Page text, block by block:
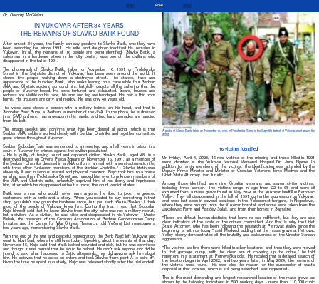
🇺🇸
IN VUKOVAR AFTER 34 YEARS
THE REMAINS OF SLAVKO BATIK FOUND
After almost 34 years, the family can say goodbye to Slavko Batik, who they have
been searching for since 1991. His wife and daughter identified his remains in
disappeared in the fall of 1991.
The photograph of Slavko Batik, taken on November 16, 1991 on Proleterska
Street in the Sajmište district of Vukovar, has been seen around the world. It
shows five people walking down a destroyed street. The stance, face and
appearance of the hunched Batik, who walks leaning on a cane while four Serbian
JNA and Chetnik soldiers surround him, faithfully depicts all the suffering that the
redness are visible on his face, his arm and leg are bandaged. His hair is thin from
burns. His trousers are dirty and muddy. He was only 48 years old.
The video also shows a person with a military helmet on his head, and that is
Slobodan Rajić Buba, a Serbian, a member of the JNA. In the photo, he is dressed
in an SMB uniform, has a weapon in his hands, and two hand grenades are hanging
from his belt.
The image speaks and confirms what has been denied all along, which is that
Serbian JNA soldiers worked closely with Serbian Chetniks and together committed
great crimes throughout Vukovar.
court in Vukovar for crimes against the civilian population!
– He is guilty of having found and captured civilian Slavko Batik, aged 48, in a
destroyed house on Drvena Pijaca Square on November 16, 1991, as a member of
the Serbian Chetniks dressed in a JNA uniform, armed with a semi-automatic rifle,
with three other “unknown members of the Serbian Chetniks.” Slavko Batik was
obviously ill and in serious mental and physical condition. Rajic took him to a house
the JNA and Chetnik units, unlawfully deprived him of his liberty and imprisoned
him, after which he disappeared without a trace, the court verdict states.
Batik was a man who would never harm anyone. He liked to joke. He greeted
customers with a smile and a story. When you needed to buy something in that
shop, you didn’t say go to the hardware store, but you said: “Go to Slavko.” I think
most of the people of Vukovar knew him. During the trial, I read that Slobodan
Rajić himself said that he knew Slavko from the city, who was not a military recruit,
but a civilian. As a civilian, he was killed and disappeared in his Vukovar – Danijel
Rehak, the president of the Croatian Association of Serbian Concentration Camp
Inmates and the Center for War Crimes Research, told Večernji List newspaper a
few years ago, remembering Slavko Batik.
With the end of the war and peaceful reintegration, the Serb Rajić left Vukovar and
went to Novi Sad, where he still lives today. Speaking about the events of that day,
November 16, Rajić said that Batik looked wounded and sick, but he was convinced
and thought it was normal that he would be helped. He didn’t ask anyone, nor did he
intend to ask, what happened to Batik afterwards, nor did anyone ask him about
him. He believes that he acted on orders and took Slavko “from point A to point B”.
Given the time he spent in custody, Rajić was released shortly after the trial ended!
A photo of Slavko Batik, taken on November 16, 1991, in Proleterska Street in the Sajmište district of Vukovar, went around the
world.
16 victims identified
On Friday, April 4, 2025, 16 new victims of the missing and those killed in 1991
were identified at the Vukovar National Memorial Hospital Dr. Juraj Njavre. In
addition to family members of the victims, the identification was attended by the
Deputy Prime Minister and Minister of Croatian Veterans Tomo Medved and the
Among those identified were nine Croatian veterans and seven civilian victims,
including three women. The victims range in age from 22 to 68 and were all
exhumed from a mass grave found in May 2024 at the Vukovar landfill in Petrovac
where they were brought from the Vukovar hospital, and some were taken from the
Jakobovac Farm and Ristićev Salaš, and from their homes in Sajmište.
"These are difficult human destinies that leave no one indifferent, but they are also
clear indicators of the scale of the crimes committed. And that is why the Chief
State Attorney, who has been following the research at Petrovac Valley since the
beginning, is with us today," said Medved, adding that the mass grave at Petrovac
Valley clearly demonstrates all the brutality and callousness of the Greater Serbian
aggressors.
"The victims we find there were killed in other locations, and then they were moved
to that garbage dump, with the clear aim of covering up the crime," he told
reporters in a statement at Petrovačka dola. He recalled that a detailed search of
the location began in April 2022, and two years later, in May 2024, the remains of
the victims were found. This was also the reason for the suspension of waste
disposal at that location, which is still being searched, was requested.
This is the most demanding and longest-researched location of the mass grave, as
shown by the following indicators: in 590 working days - more than 110,000 cubic
meters of various garbage and waste were excavated, inspected and exported, and
the mountain of asbestos was also removed, said Medved. "After two full years of
daily tireless and dedicated work in the field, under a pile of waste that also
contained animal bones, more than 2,000 fragmented bone parts were found on
about 400 square meters, which were then carefully exhumed so that not a single
bone would remain, and the exhumation itself lasted almost two months," he said.
Chief State Attorney Ivan Turudić emphasized that this discovery confirms the
perseverance in searching for missing persons. "We will never tire because it is the
hardest thing for you families, and we are here to serve you. Today, the
uncertainties for 16 families will end. Whether this is a relief or even greater pain is
difficult to say. May God give you the strength to endure this too," Turudić said to
the families of the victims.